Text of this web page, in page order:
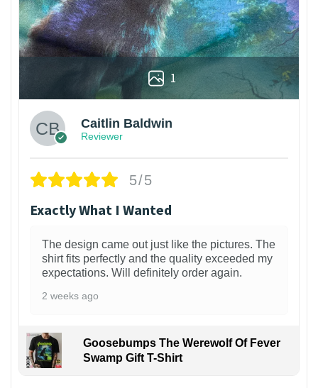
1
Caitlin Baldwin
Reviewer
5/5
Exactly What I Wanted
The design came out just like the pictures. The
shirt fits perfectly and the quality exceeded my
expectations. Will definitely order again.
2 weeks ago
Goosebumps The Werewolf Of Fever
Swamp Gift T-Shirt